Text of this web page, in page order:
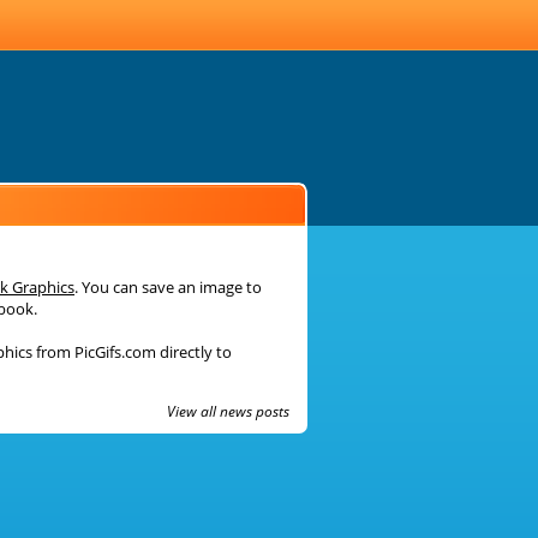
Graphics. You can save an image to
from PicGifs.com directly to
View all news posts